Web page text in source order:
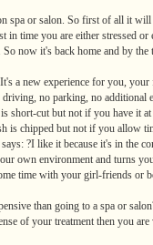
spa or salon. So first of all it
time you are either stressed
now it's back home and by
a new experience for you,
no parking, no
short-cut but not if you have it
is chipped but not if you allow
?I like it because it's in the
own environment and turns
time with your girl-friends or
than going to a spa or
of your treatment then you